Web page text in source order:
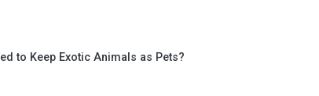
to Keep Exotic Animals as Pets?